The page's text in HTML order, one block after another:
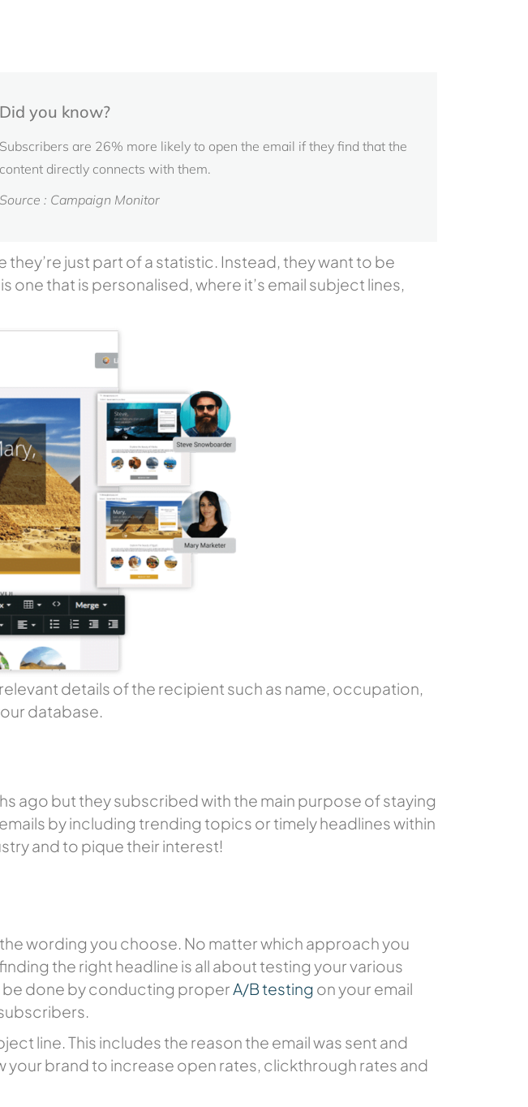
Did you know?
Subscribers are 26% more likely to open the email if they find that the
content directly connects with them.
Source : Campaign Monitor
just part of a statistic. Instead, they want to be
one that is personalised, where it’s email subject lines,
details of the recipient such as name, occupation,
database.
ago but they subscribed with the main purpose of staying
by including trending topics or timely headlines within
and to pique their interest!
wording you choose. No matter which approach you
the right headline is all about testing your various
be done by conducting properA/B testing on your email
line. This includes the reason the email was sent and
your brand to increase open rates, clickthrough rates and